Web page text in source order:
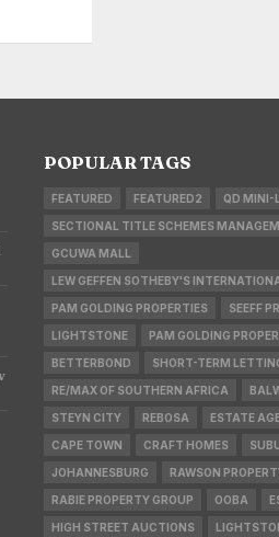
POPULAR TAGS
FEATURED FEATURED2 QD MINI-
SECTIONAL TITLE SCHEMES
GCUWA MALL
LEW GEFFEN SOTHEBY'S
PAM GOLDING PROPERTIES SEEFF
LIGHTSTONE PAM GOLDING
BETTERBOND SHORT-TERM
RE/MAX OF SOUTHERN AFRICA
STEYN CITY REBOSA ESTATE
CAPE TOWN CRAFT HOMES
JOHANNESBURG RAWSON
RABIE PROPERTY GROUP OOBA
HIGH STREET AUCTIONS